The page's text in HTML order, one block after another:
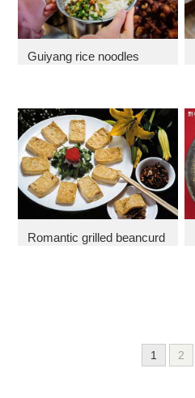
Guiyang rice noodles
Romantic grilled beancurd
1 2